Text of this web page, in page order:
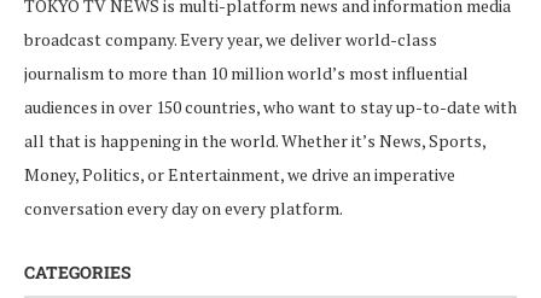
TOKYO TV NEWS is multi-platform news and information media
broadcast company. Every year, we deliver world-class
journalism to more than 10 million world’s most influential
audiences in over 150 countries, who want to stay up-to-date with
all that is happening in the world. Whether it’s News, Sports,
Money, Politics, or Entertainment, we drive an imperative
conversation every day on every platform.
CATEGORIES